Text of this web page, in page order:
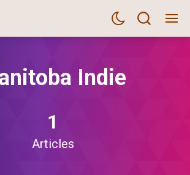
Indie
1
Articles